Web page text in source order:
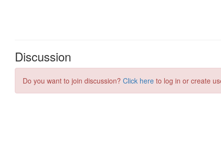
Discussion
Do you want to join discussion? Click here to log in or create